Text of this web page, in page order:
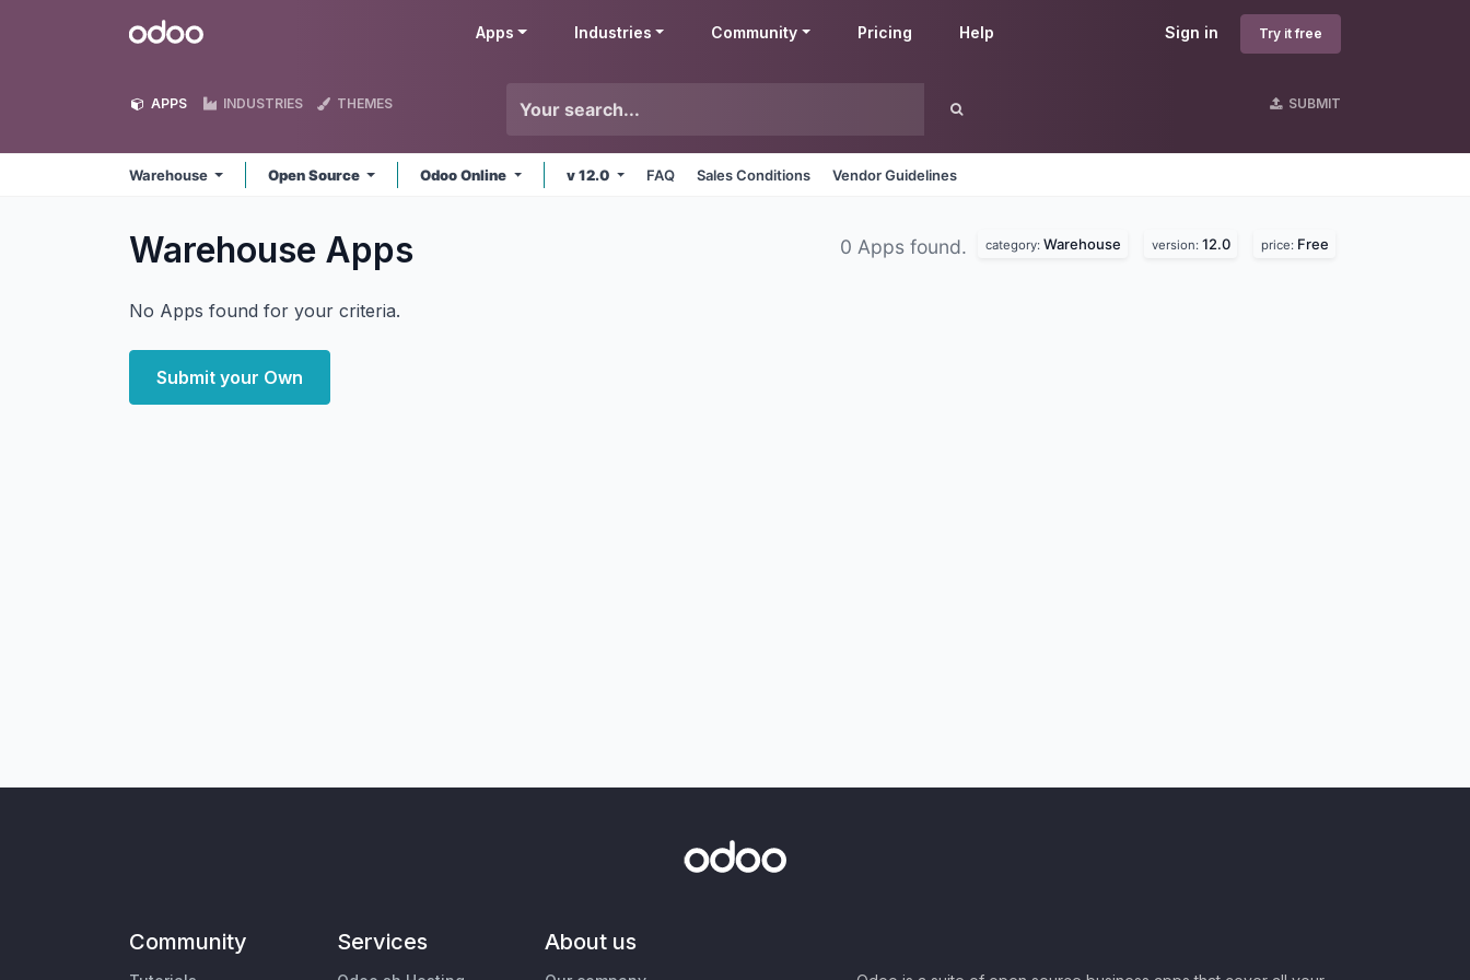
Odoo Sign in Try it free
Apps Industries Community Pricing Help
APPS INDUSTRIES THEMES SUBMIT
Warehouse Open Source Odoo Online v 12.0 FAQ Sales Conditions Vendor Guidelines
Warehouse Apps 0 Apps found. category: Warehouse version: 12.0 price: Free
No Apps found for your criteria.
Submit your Own
Community Services About us